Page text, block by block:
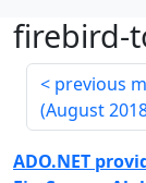
firebird-
previous
(August
ADO.NET